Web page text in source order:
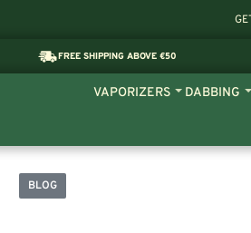
FREE SHIPPING ABOVE €50
VAPORIZERS DABBING
BLOG